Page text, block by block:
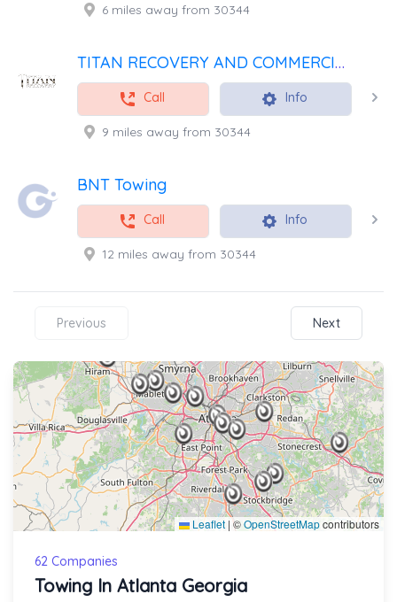
6 miles away from 30344
TITAN RECOVERY AND COMMERCIAL SERVICES, LLC.
Call Info
9 miles away from 30344
BNT Towing
Call Info
12 miles away from 30344
Previous Next
Leaflet | ©OpenStreetMapcontributors
62 Companies
Towing In Atlanta Georgia